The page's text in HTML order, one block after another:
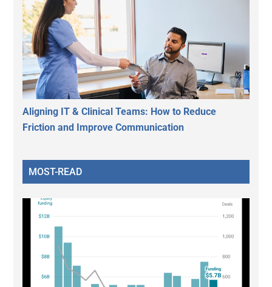
Aligning IT & Clinical Teams: How to Reduce
Friction and Improve Communication
MOST-READ